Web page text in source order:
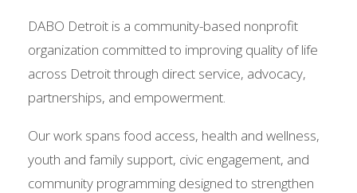
DABO Detroit is a community-based nonprofit
organization committed to improving quality of life
across Detroit through direct service, advocacy,
partnerships, and empowerment.
Our work spans food access, health and wellness,
youth and family support, civic engagement, and
community programming designed to strengthen